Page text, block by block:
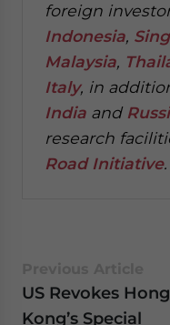
foreign
Indonesia,
Malaysia,
Italy, in
India and
research
Road Initiative.
US Revokes Hong
Kong’s Special